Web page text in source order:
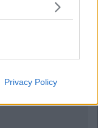
Privacy Policy